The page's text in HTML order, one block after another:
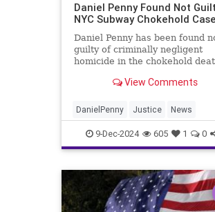
Daniel Penny Found Not
NYC Subway Chokehold Case
Daniel Penny has been found
guilty of criminally negligent
homicide in the chokehold
View Comments
DanielPenny Justice News
NewYorkCity
9-Dec-2024 605 1 0